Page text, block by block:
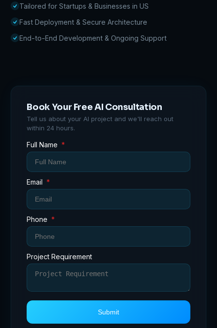
Tailored for Startups & Businesses in US
Fast Deployment & Secure Architecture
End-to-End Development & Ongoing Support
Book Your Free AI Consultation
Tell us about your AI project and we'll reach out
within 24 hours.
Full Name *
Email *
Phone *
Project Requirement
Submit